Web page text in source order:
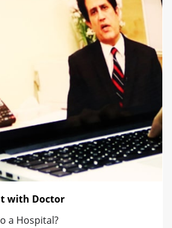
with Doctor
a Hospital?